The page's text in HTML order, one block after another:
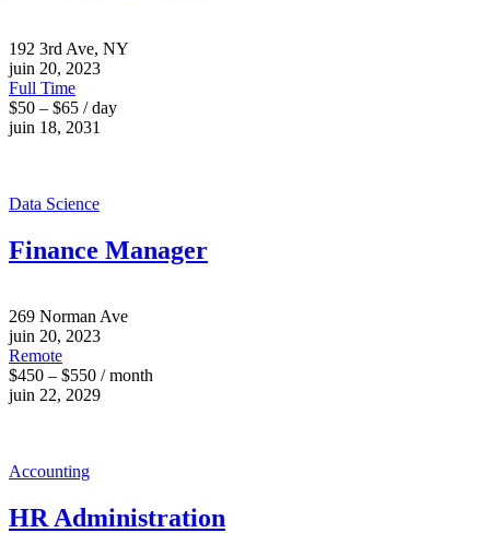
192 3rd Ave, NY
juin 20, 2023
Full Time
$50 – $65 / day
juin 18, 2031
Data Science
Finance Manager
269 Norman Ave
juin 20, 2023
Remote
$450 – $550 / month
juin 22, 2029
Accounting
HR Administration